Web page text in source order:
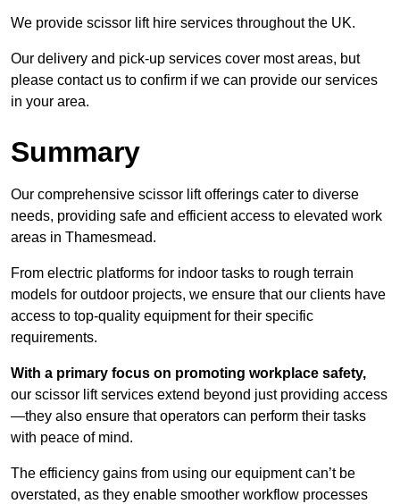
We provide scissor lift hire services throughout the UK.
Our delivery and pick-up services cover most areas, but
please contact us to confirm if we can provide our services
in your area.
Summary
Our comprehensive scissor lift offerings cater to diverse
needs, providing safe and efficient access to elevated work
areas in Thamesmead.
From electric platforms for indoor tasks to rough terrain
models for outdoor projects, we ensure that our clients have
access to top-quality equipment for their specific
requirements.
With a primary focus on promoting workplace safety,
our scissor lift services extend beyond just providing access
—they also ensure that operators can perform their tasks
with peace of mind.
The efficiency gains from using our equipment can’t be
overstated, as they enable smoother workflow processes